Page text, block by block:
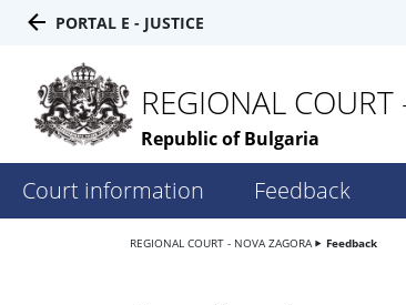
PORTAL E - JUSTICE
REGIONAL
Republic of Bulgaria
Court information Feedback
REGIONAL COURT - NOVA ZAGORA Feedback